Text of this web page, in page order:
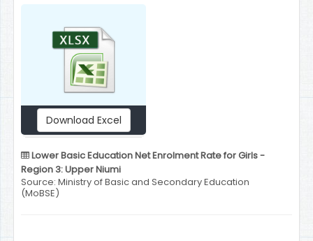
Download Excel
Lower Basic Education Net Enrolment Rate for Girls -
Region 3: Upper Niumi
Source: Ministry of Basic and Secondary Education
(MoBSE)